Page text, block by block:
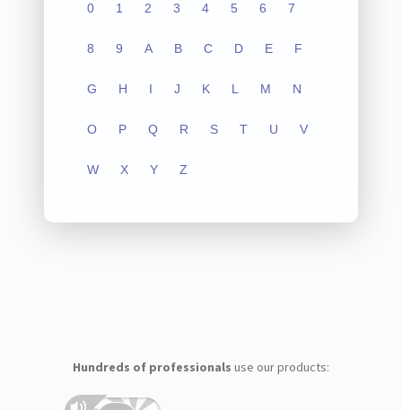
0 1 2 3 4 5 6 7
8 9 A B C D E F
G H I J K L M N
O P Q R S T U V
W X Y Z
Hundreds of professionals use our products: